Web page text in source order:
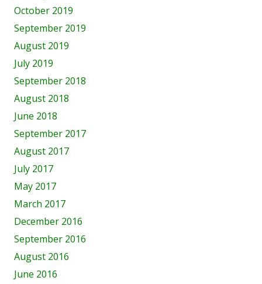
October 2019
September 2019
August 2019
July 2019
September 2018
August 2018
June 2018
September 2017
August 2017
July 2017
May 2017
March 2017
December 2016
September 2016
August 2016
June 2016